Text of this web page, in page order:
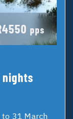
pps
31 March